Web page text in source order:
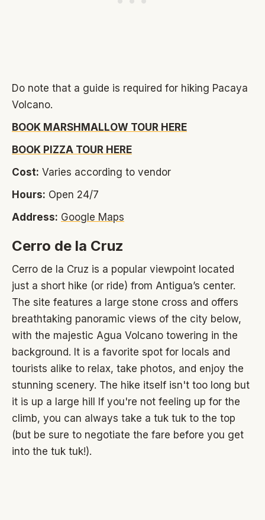
Do note that a guide is required for hiking Pacaya
Volcano.
BOOK MARSHMALLOW TOUR HERE
BOOK PIZZA TOUR HERE
Cost: Varies according to vendor
Hours: Open 24/7
Address: Google Maps
Cerro de la Cruz
Cerro de la Cruz is a popular viewpoint located
just a short hike (or ride) from Antigua’s center.
The site features a large stone cross and offers
breathtaking panoramic views of the city below,
with the majestic Agua Volcano towering in the
background. It is a favorite spot for locals and
tourists alike to relax, take photos, and enjoy the
stunning scenery. The hike itself isn't too long but
it is up a large hill If you're not feeling up for the
climb, you can always take a tuk tuk to the top
(but be sure to negotiate the fare before you get
into the tuk tuk!).